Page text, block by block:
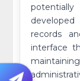
records
interface